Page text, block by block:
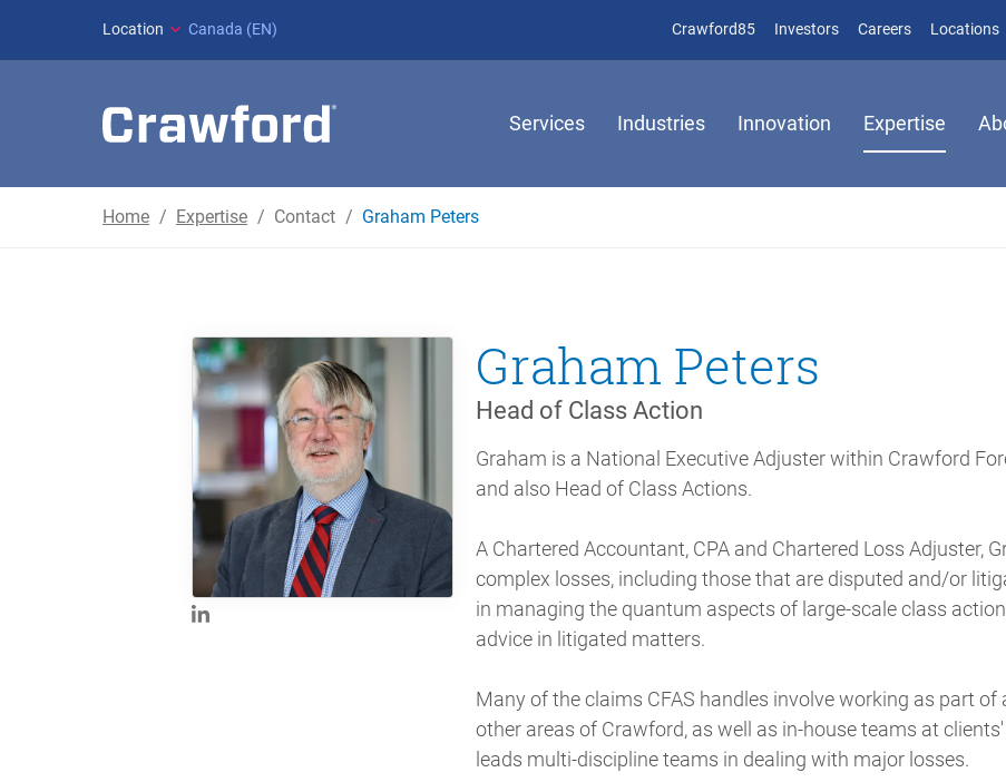
Location Canada (EN) Crawford85(opens in new window)
Investors(opens in new window)
Careers Locations
Services Industries Innovation Expertise
Home Expertise Contact Graham Peters
Graham Peters
Head of Class Action
Graham is a National Executive Adjuster within Crawford
and also Head of Class Actions.
A Chartered Accountant, CPA and Chartered Loss Adjuster,
complex losses, including those that are disputed and/or
in managing the quantum aspects of large-scale class
advice in litigated matters.
Many of the claims CFAS handles involve working as part
other areas of Crawford, as well as in-house teams at
leads multi-discipline teams in dealing with major losses.